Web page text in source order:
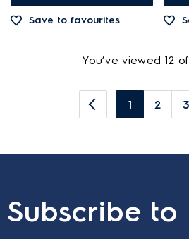
Save to favourites
You’ve viewed 12
1 2 3
Subscribe to